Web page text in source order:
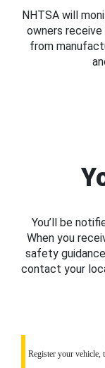
NHTSA will
owners
from
You’ll be
When you
safety
contact your
Register your vehicle,